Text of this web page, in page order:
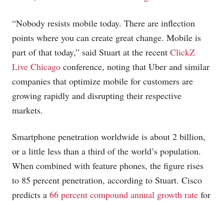
“Nobody resists mobile today. There are inflection
points where you can create great change. Mobile is
part of that today,” said Stuart at the recent ClickZ
Live Chicago conference, noting that Uber and similar
companies that optimize mobile for customers are
growing rapidly and disrupting their respective
markets.
Smartphone penetration worldwide is about 2 billion,
or a little less than a third of the world’s population.
When combined with feature phones, the figure rises
to 85 percent penetration, according to Stuart. Cisco
predicts a 66 percent compound annual growth rate for